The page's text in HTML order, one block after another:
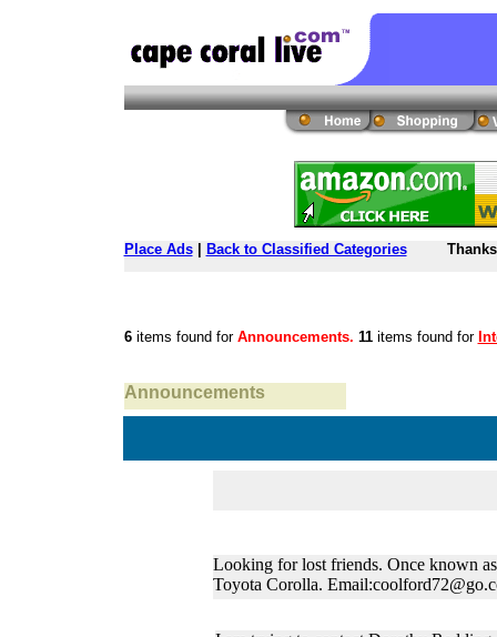
Place Ads| Back to Classified Categories
6items found for Announcements. 11items found for
Announcements
Looking for lost friends. Once known
Toyota Corolla.